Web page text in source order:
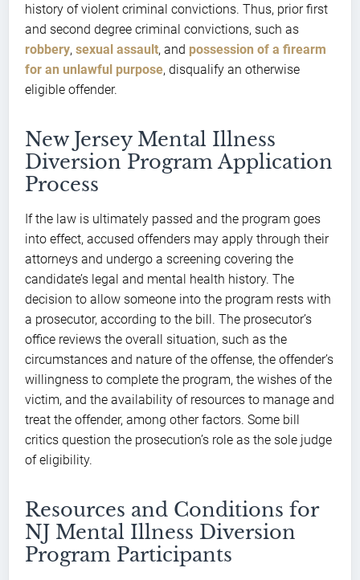
history of violent criminal convictions. Thus, prior first
and second degree criminal convictions, such as
robbery, sexual assault, and possession of a firearm
for an unlawful purpose, disqualify an otherwise
eligible offender.
New Jersey Mental Illness
Diversion Program Application
Process
If the law is ultimately passed and the program goes
into effect, accused offenders may apply through their
attorneys and undergo a screening covering the
candidate’s legal and mental health history. The
decision to allow someone into the program rests with
a prosecutor, according to the bill. The prosecutor’s
office reviews the overall situation, such as the
circumstances and nature of the offense, the offender’s
willingness to complete the program, the wishes of the
victim, and the availability of resources to manage and
treat the offender, among other factors. Some bill
critics question the prosecution’s role as the sole judge
of eligibility.
Resources and Conditions for
NJ Mental Illness Diversion
Program Participants